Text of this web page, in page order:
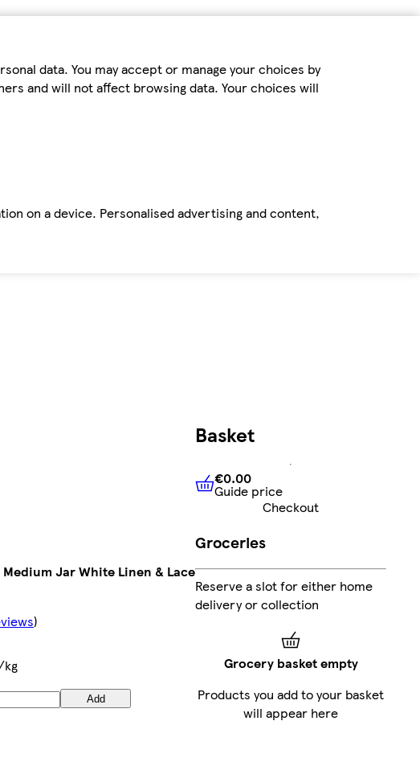
data. You may accept or manage your choices by
and will not affect browsing data. Your choices will
on a device. Personalised advertising and content,
Medium Jar White Linen & Lace
)
kg
Add
Basket
€0.00Guide price
€0.00
Guide price
Checkout
Groceries
Reserve a slot for either home
delivery or collection
Grocery basket empty
Products you add to your basket
will appear here